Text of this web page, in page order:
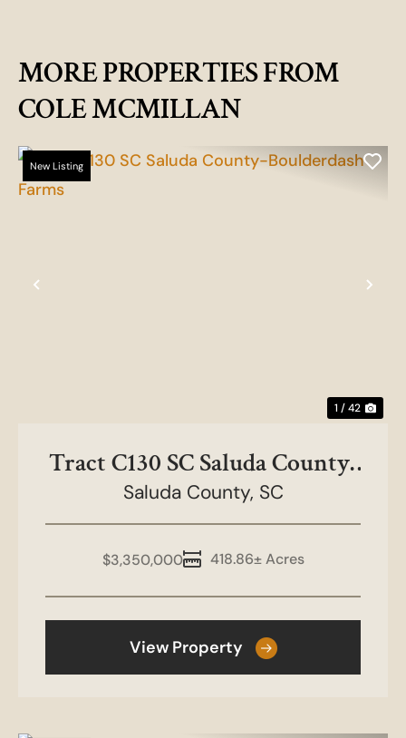
MORE PROPERTIES FROM
COLE MCMILLAN
Previous
New Listing
1 / 42
Tract C130 SC Saluda County-
Boulderdash Farms
Saluda County, SC
418.86± Acres
$3,350,000
View Property